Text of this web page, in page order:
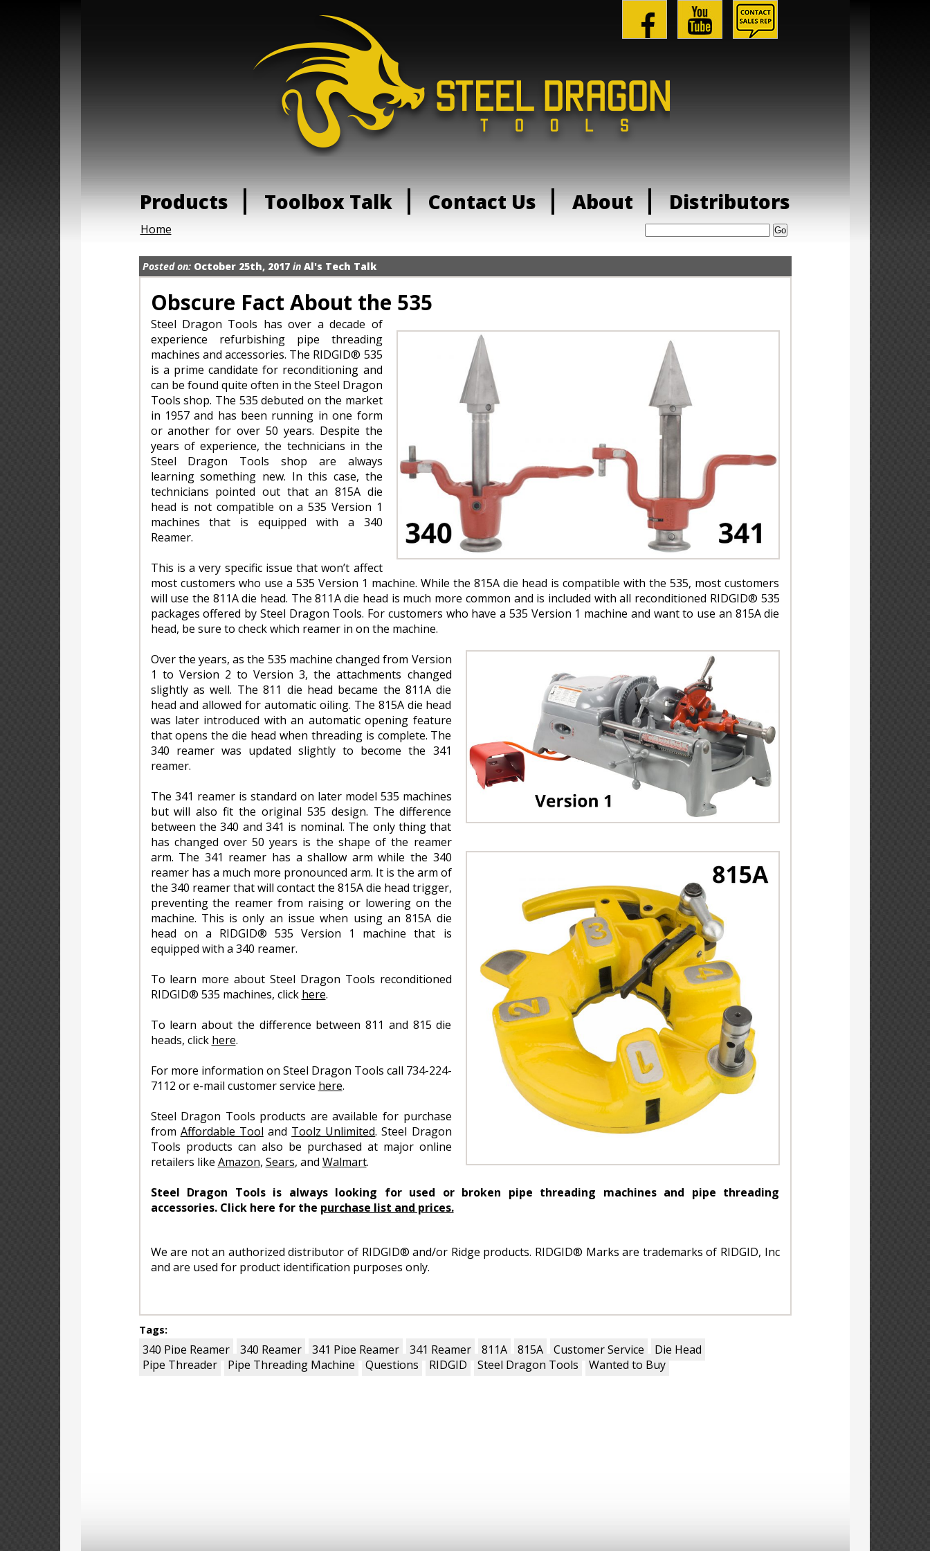
Products Toolbox Talk Contact Us About Distributors
Search:
Home
Posted on:October 25th, 2017 inAl's Tech Talk
Obscure Fact About the 535
Steel Dragon Tools has over a decade of
experience refurbishing pipe threading
machines and accessories. The RIDGID® 535
is a prime candidate for reconditioning and
can be found quite often in the Steel Dragon
Tools shop. The 535 debuted on the market
in 1957 and has been running in one form
or another for over 50 years. Despite the
years of experience, the technicians in the
Steel Dragon Tools shop are always
learning something new. In this case, the
technicians pointed out that an 815A die
head is not compatible on a 535 Version 1
machines that is equipped with a 340
Reamer.
This is a very specific issue that won’t affect
most customers who use a 535 Version 1 machine. While the 815A die head is compatible with the 535, most customers
will use the 811A die head. The 811A die head is much more common and is included with all reconditioned RIDGID® 535
packages offered by Steel Dragon Tools. For customers who have a 535 Version 1 machine and want to use an 815A die
head, be sure to check which reamer in on the machine.
Over the years, as the 535 machine changed from Version
1 to Version 2 to Version 3, the attachments changed
slightly as well. The 811 die head became the 811A die
head and allowed for automatic oiling. The 815A die head
was later introduced with an automatic opening feature
that opens the die head when threading is complete. The
340 reamer was updated slightly to become the 341
reamer.
The 341 reamer is standard on later model 535 machines
but will also fit the original 535 design. The difference
between the 340 and 341 is nominal. The only thing that
has changed over 50 years is the shape of the reamer
arm. The 341 reamer has a shallow arm while the 340
reamer has a much more pronounced arm. It is the arm of
the 340 reamer that will contact the 815A die head trigger,
preventing the reamer from raising or lowering on the
machine. This is only an issue when using an 815A die
head on a RIDGID® 535 Version 1 machine that is
equipped with a 340 reamer.
To learn more about Steel Dragon Tools reconditioned
RIDGID® 535 machines, click here.
To learn about the difference between 811 and 815 die
heads, click here.
For more information on Steel Dragon Tools call 734-224-
7112 or e-mail customer service here.
Steel Dragon Tools products are available for purchase
from Affordable Tool and Toolz Unlimited. Steel Dragon
Tools products can also be purchased at major online
retailers like Amazon, Sears, and Walmart.
Steel Dragon Tools is always looking for used or broken pipe threading machines and pipe threading
accessories. Click here for the purchase list and prices.
We are not an authorized distributor of RIDGID® and/or Ridge products. RIDGID® Marks are trademarks of RIDGID, Inc
and are used for product identification purposes only.
Tags:
340 Pipe Reamer 340 Reamer 341 Pipe Reamer 341 Reamer 811A 815A Customer Service
Die Head
Pipe Threader
Pipe Threading Machine Questions RIDGID Steel Dragon Tools Wanted to Buy